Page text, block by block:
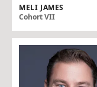
MELI JAMES
Cohort VII